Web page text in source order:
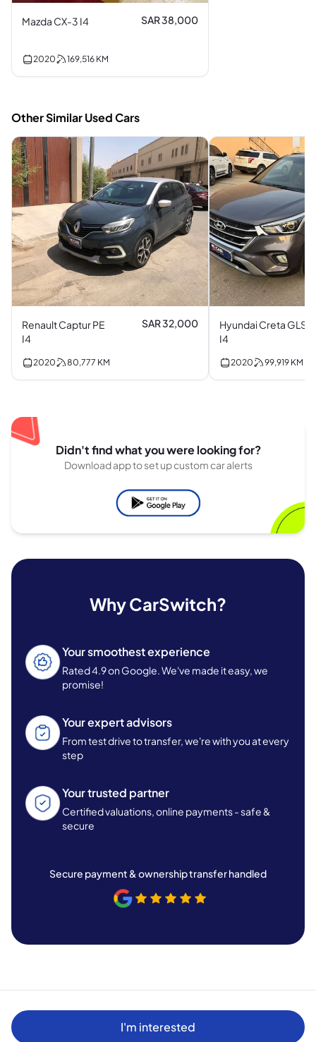
Mazda CX-3 I4 SAR 38,000
2020 169,516 KM
Other Similar Used Cars
Renault Captur PE
I4
SAR 32,000
2020 80,777 KM
Hyundai Creta GLS
I4
2020 99,919 KM
Didn't find what you were looking for?
Download app to set up custom car alerts
Why CarSwitch?
Your smoothest experience
Rated 4.9 on Google. We've made it easy, we
promise!
Your expert advisors
From test drive to transfer, we're with you at every
step
Your trusted partner
Certified valuations, online payments - safe &
secure
Secure payment & ownership transfer handled
I'm interested